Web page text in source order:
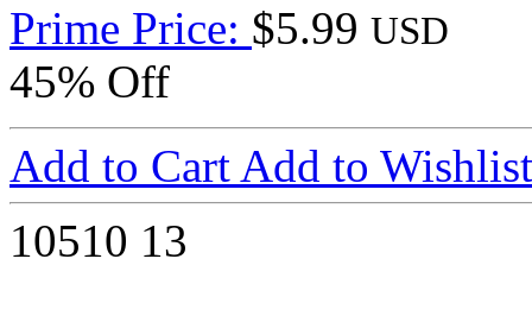
Prime Price: $5.99 USD
45% Off
Add to Cart Add to Wishlist
10510 13